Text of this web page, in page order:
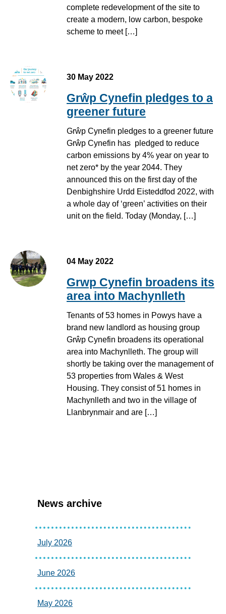
complete redevelopment of the site to
create a modern, low carbon, bespoke
scheme to meet […]
30 May 2022
Grŵp Cynefin pledges to a
greener future
Grŵp Cynefin pledges to a greener future
Grŵp Cynefin has pledged to reduce
carbon emissions by 4% year on year to
net zero* by the year 2044. They
announced this on the first day of the
Denbighshire Urdd Eisteddfod 2022, with
a whole day of ‘green’ activities on their
unit on the field. Today (Monday, […]
Staff Grwp Cynefin ym Machynlleth
04 May 2022
Grwp Cynefin broadens its
area into Machynlleth
Tenants of 53 homes in Powys have a
brand new landlord as housing group
Grŵp Cynefin broadens its operational
area into Machynlleth. The group will
shortly be taking over the management of
53 properties from Wales & West
Housing. They consist of 51 homes in
Machynlleth and two in the village of
Llanbrynmair and are […]
News archive
July 2026
June 2026
May 2026